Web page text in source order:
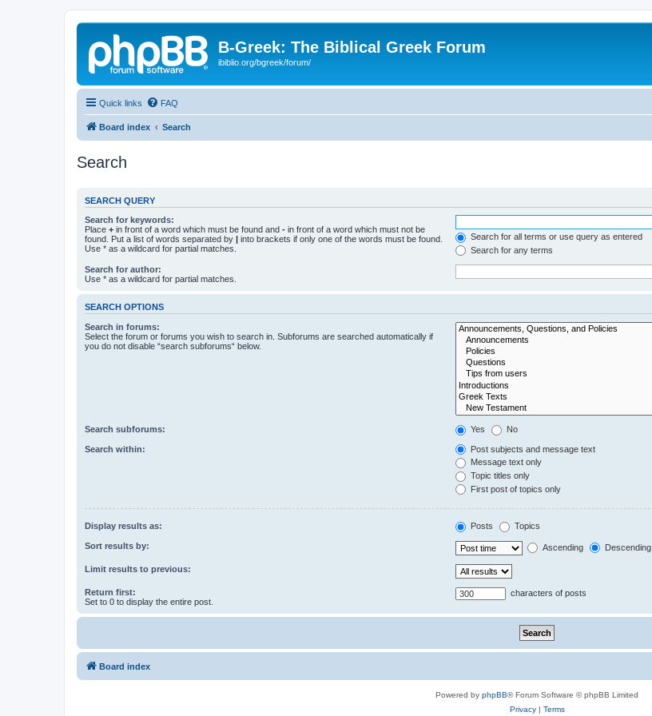
B-Greek: The Biblical Greek Forum
ibiblio.org/bgreek/forum/
Quick links FAQ
Board index Search
Search
SEARCH QUERY
Search for keywords:
Place + in front of a word which must be found and - in front of a word which must not be
found. Put a list of words separated by | into brackets if only one of the words must be found.
Use * as a wildcard for partial matches.
Search for all terms or use query as entered
Search for any terms
Search for author:
Use * as a wildcard for partial matches.
SEARCH OPTIONS
Search in forums:
Select the forum or forums you wish to search in. Subforums are searched automatically if
you do not disable “search subforums“ below.
Search subforums: Yes No
Search within:
Post subjects and message text
Message text only
Topic titles only
First post of topics only
Display results as: Posts Topics
Sort results by: Ascending Descending
Limit results to previous:
Return first:
Set to 0 to display the entire post.
characters of posts
Board index
Powered by phpBB® Forum Software © phpBB Limited
Privacy| Terms